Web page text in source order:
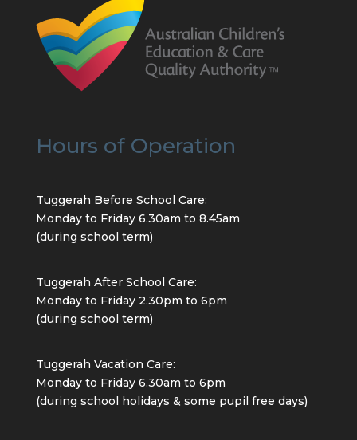
Hours of Operation
Tuggerah Before School Care:
Monday to Friday 6.30am to 8.45am
(during school term)
Tuggerah After School Care:
Monday to Friday 2.30pm to 6pm
(during school term)
Tuggerah Vacation Care:
Monday to Friday 6.30am to 6pm
(during school holidays & some pupil free days)